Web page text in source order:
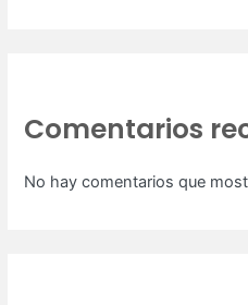
Comentarios
No hay comentarios que